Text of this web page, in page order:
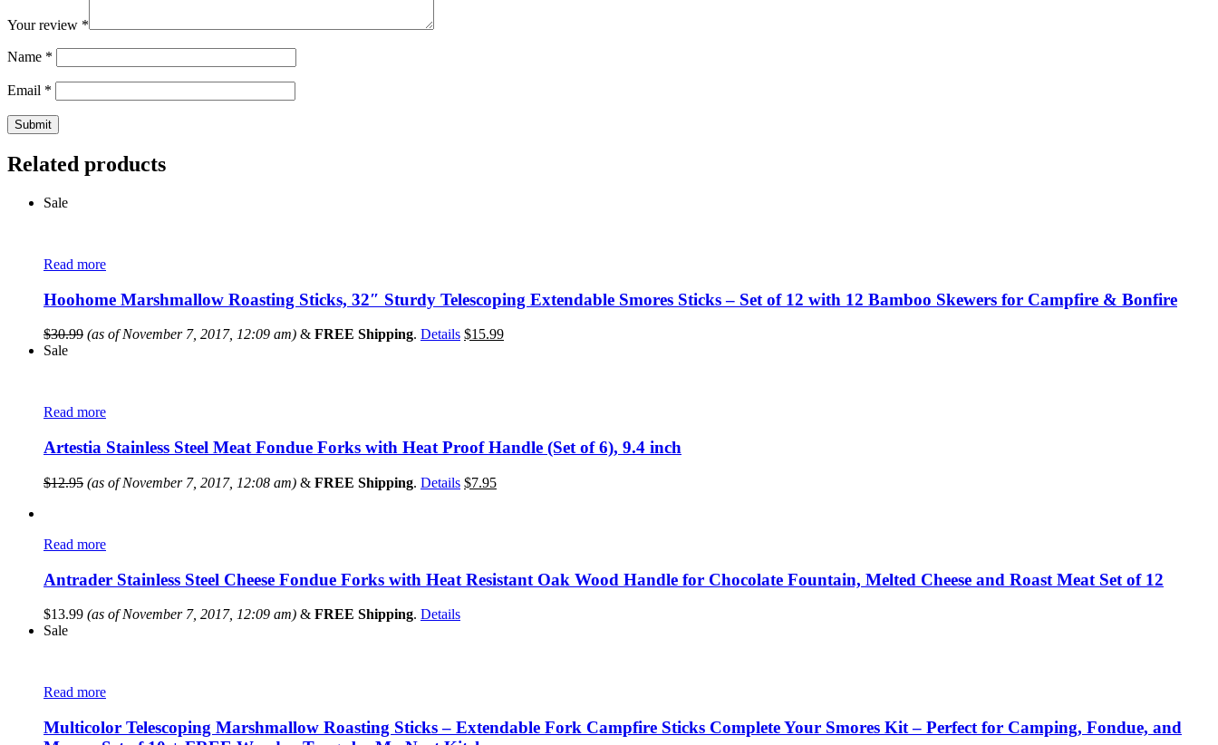
Your review *
Name *
Email *
Related products
Sale
Read more
Hoohome Marshmallow Roasting Sticks, 32″ Sturdy Telescoping Extendable Smores Sticks – Set of 12 with 12 Bamboo Skewers for Campfire & Bonfire
$30.99 (as of November 7, 2017, 12:09 am) & FREE Shipping. Details $15.99
Sale
Read more
Artestia Stainless Steel Meat Fondue Forks with Heat Proof Handle (Set of 6), 9.4 inch
$12.95 (as of November 7, 2017, 12:08 am) & FREE Shipping. Details $7.95
Read more
Antrader Stainless Steel Cheese Fondue Forks with Heat Resistant Oak Wood Handle for Chocolate Fountain, Melted Cheese and Roast Meat Set of 12
$13.99 (as of November 7, 2017, 12:09 am) & FREE Shipping. Details
Sale
Read more
Multicolor Telescoping Marshmallow Roasting Sticks – Extendable Fork Campfire Sticks Complete Your Smores Kit – Perfect for Camping, Fondue, and